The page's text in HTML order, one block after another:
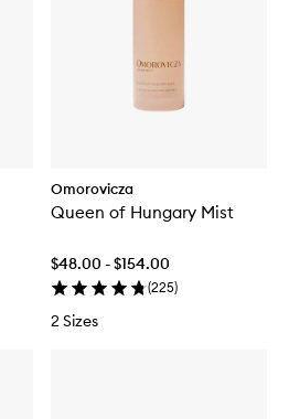
Omorovicza
Queen of Hungary Mist
$48.00 - $154.00
(225)
2 Sizes